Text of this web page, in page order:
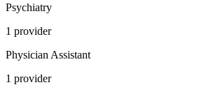
Psychiatry
1 provider
Physician Assistant
1 provider